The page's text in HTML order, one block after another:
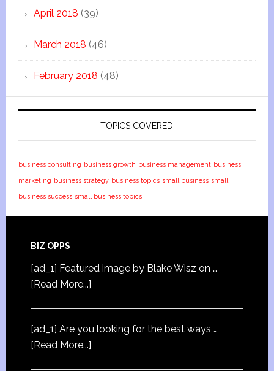
April 2018 (39)
March 2018 (46)
February 2018 (48)
TOPICS COVERED
business consulting business growth business management business
marketing business strategy business topics small business small
business success small business topics
BIZ OPPS
[ad_1] Featured image by Blake Wisz on …
[Read More...]
[ad_1] Are you looking for the best ways …
[Read More...]